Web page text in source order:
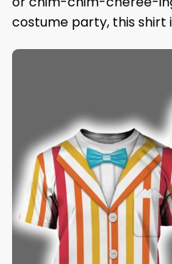
costume party, this shirt